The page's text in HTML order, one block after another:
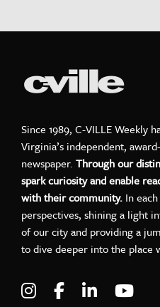
Since 1989, C-VILLE Weekly
Virginia’s independent,
newspaper. Through our
spark curiosity and enable
with their community. In
perspectives, shining a light
of our city and providing a
to dive deeper into the place
Visit C-VILLE
Visit C-Visit C-